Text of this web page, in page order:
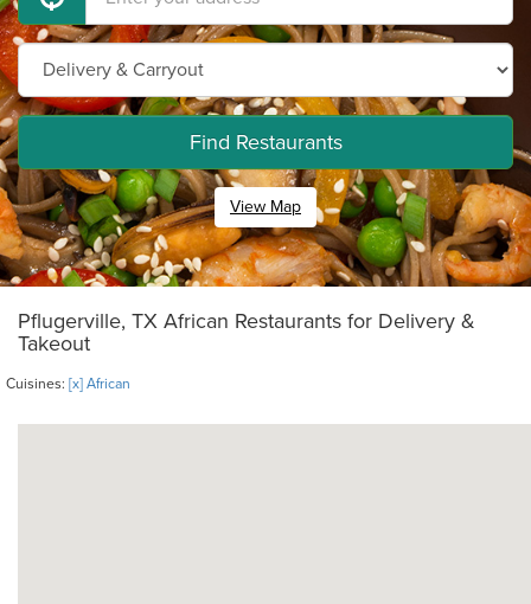
Find Restaurants
View Map
Pflugerville, TX African Restaurants for Delivery &
Takeout
Cuisines: [x] African